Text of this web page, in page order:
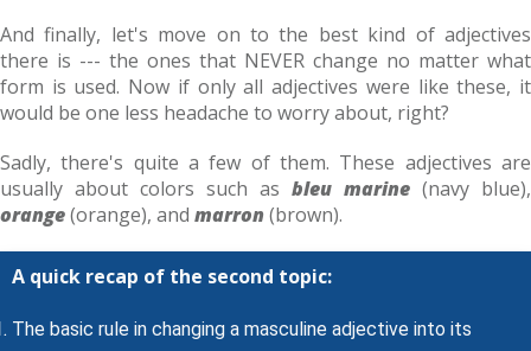
And finally, let's move on to the best kind of adjectives
there is --- the ones that NEVER change no matter what
form is used. Now if only all adjectives were like these, it
would be one less headache to worry about, right?
Sadly, there's quite a few of them. These adjectives are
usually about colors such as bleu marine (navy blue),
orange(orange), and marron(brown).
A quick recap of the second topic:
The basic rule in changing a masculine adjective into its